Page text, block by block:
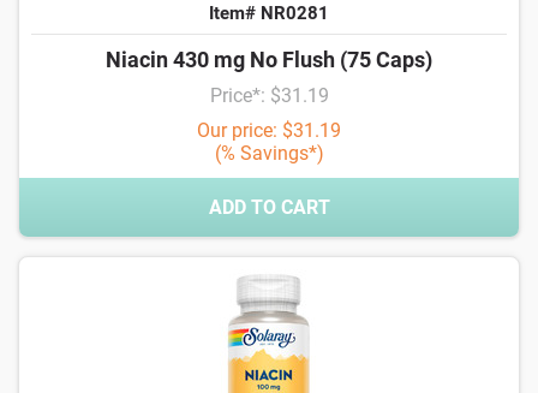
Item# NR0281
Niacin 430 mg No Flush (75 Caps)
Price*: $31.19
Our price: $31.19
(% Savings*)
ADD TO CART